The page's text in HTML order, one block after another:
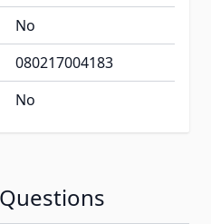
No
080217004183
No